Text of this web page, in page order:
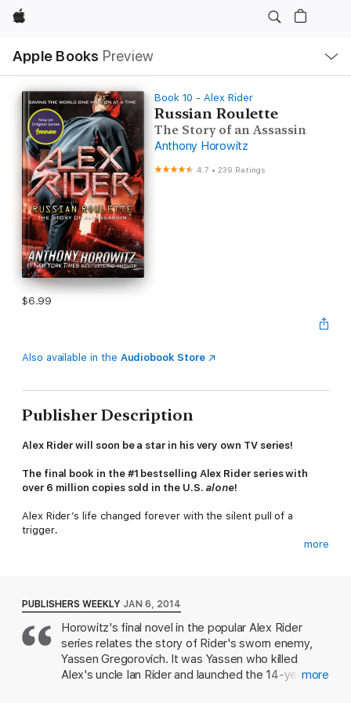
Apple
Apple Books Preview
Nav
Open
Menu
Book 10 - Alex Rider
Russian Roulette
The Story of an Assassin
Anthony Horowitz
4.7 •239 Ratings
$6.99
Also available in the Audiobook Store
Publisher Description
Alex Rider will soon be a star in his very own TV series!
The final book in the #1 bestselling Alex Rider serieswith
over 6 million copies sold in the U.S. alone!
Alex Rider’s life changed forever with the silent pull of a
trigger.
vowed revenge against Yassen and the two have battled ever
since. Yet, years ago, it was none other than Alex’s own father
who trained and mentored Yassen, turning him into the killer he
would eventually become.
What makes us choose evil? Why did one boy choose to kill
more
PUBLISHERS WEEKLY JAN 6, 2014
Horowitz's final novel in the popular Alex Rider
series relates the story of Rider's sworn enemy,
Yassen Gregorovich. It was Yassen who killed
Alex's uncle Ian Rider and launched the 14-year-more